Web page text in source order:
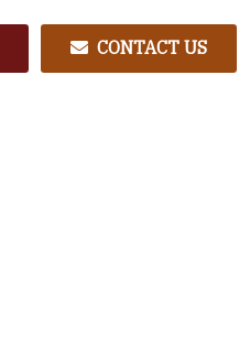
CONTACT US